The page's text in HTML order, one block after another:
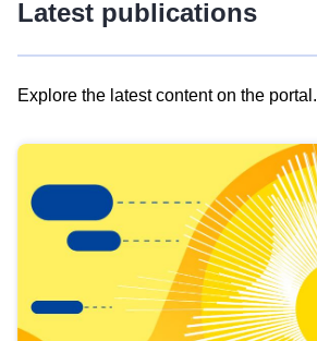
Latest publications
Explore the latest content on the portal.
results
view
Latest
publications